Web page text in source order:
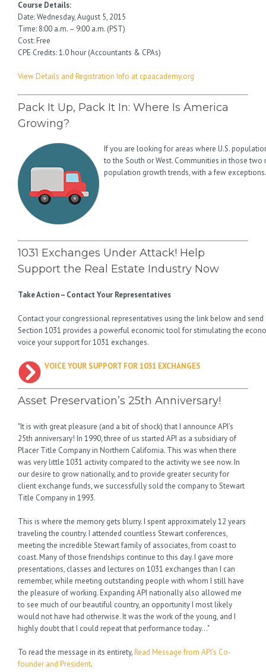
Course Details:
Date: Wednesday, August 5, 2015
Time: 8:00 a.m. – 9:00 a.m. (PST)
Cost: Free
CPE Credits: 1.0 hour (Accountants & CPAs)
View Details and Registration Info at cpaacademy.org
Pack It Up, Pack It In: Where Is America
Growing?
If you are looking for areas where U.S.
to the South or West. Communities in those
population growth trends, with a few
1031 Exchanges Under Attack! Help
Support the Real Estate Industry Now
Take Action – Contact Your Representatives
Contact your congressional representatives using the link below and
Section 1031 provides a powerful economic tool for stimulating the
voice your support for 1031 exchanges.
VOICE YOUR SUPPORT FOR 1031 EXCHANGES
Asset Preservation’s 25th Anniversary!
"It is with great pleasure (and a bit of shock) that I announce API’s
25th anniversary! In 1990, three of us started API as a subsidiary of
Placer Title Company in Northern California. This was when there
was very little 1031 activity compared to the activity we see now. In
our desire to grow nationally, and to provide greater security for
client exchange funds, we successfully sold the company to Stewart
Title Company in 1993.
This is where the memory gets blurry. I spent approximately 12 years
traveling the country. I attended countless Stewart conferences,
meeting the incredible Stewart family of associates, from coast to
coast. Many of those friendships continue to this day. I gave more
presentations, classes and lectures on 1031 exchanges than I can
remember, while meeting outstanding people with whom I still have
the pleasure of working. Expanding API nationally also allowed me
to see much of our beautiful country, an opportunity I most likely
would not have had otherwise. It was the work of the young, and I
highly doubt that I could repeat that performance today…"
To read the message in its entirety,Read Message from API’s Co-
founder and President.